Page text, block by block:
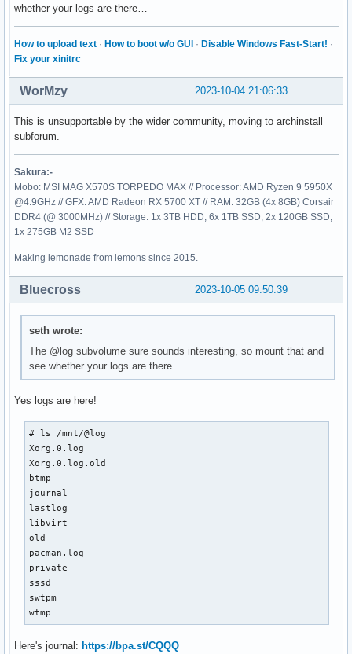
whether your logs are there…
How to upload text · How to boot w/o GUI · Disable Windows Fast-Start! ·
Fix your xinitrc
2023-10-04 21:06:33
WorMzy
This is unsupportable by the wider community, moving to archinstall
subforum.
Sakura:-
Mobo: MSI MAG X570S TORPEDO MAX // Processor: AMD Ryzen 9 5950X
@4.9GHz // GFX: AMD Radeon RX 5700 XT // RAM: 32GB (4x 8GB) Corsair
DDR4 (@ 3000MHz) // Storage: 1x 3TB HDD, 6x 1TB SSD, 2x 120GB SSD,
1x 275GB M2 SSD
Making lemonade from lemons since 2015.
2023-10-05 09:50:39
Bluecross
seth wrote:
The @log subvolume sure sounds interesting, so mount that and
see whether your logs are there…
Yes logs are here!
# ls /mnt/@log
Xorg.0.log
Xorg.0.log.old
btmp
journal
lastlog
libvirt
old
pacman.log
private
sssd
swtpm
wtmp
Here's journal: https://bpa.st/CQQQ